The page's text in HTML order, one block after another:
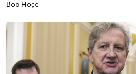
Bob Hoge